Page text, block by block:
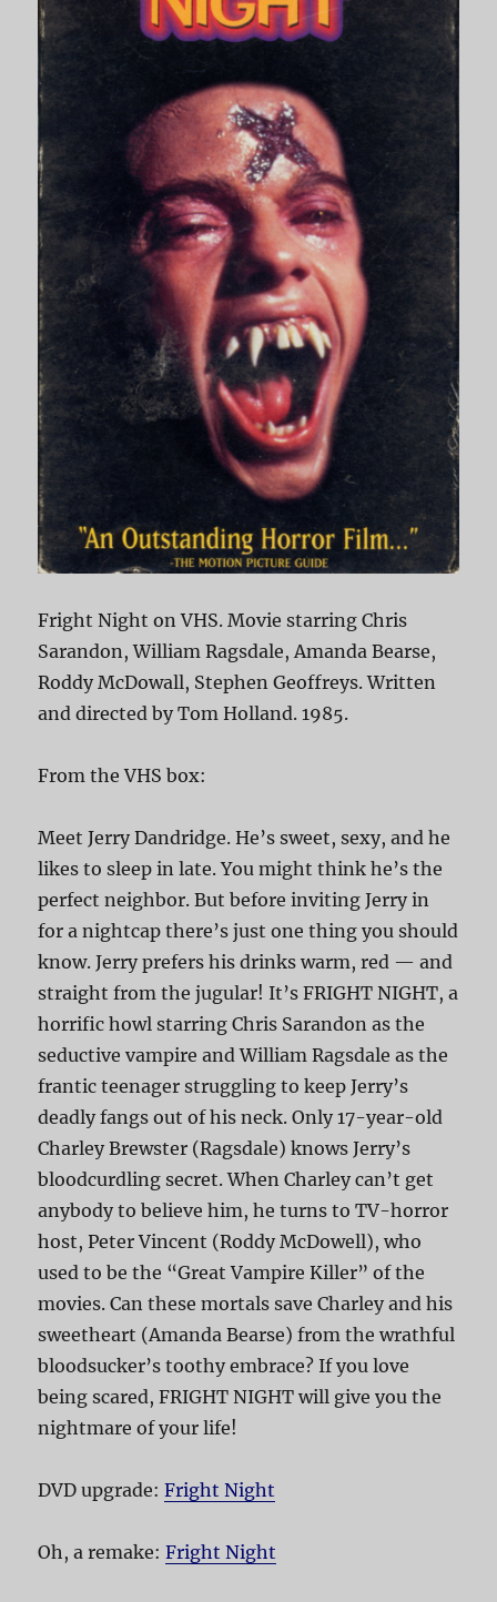
Fright Night on VHS. Movie starring Chris
Sarandon, William Ragsdale, Amanda Bearse,
Roddy McDowall, Stephen Geoffreys. Written
and directed by Tom Holland. 1985.
From the VHS box:
Meet Jerry Dandridge. He’s sweet, sexy, and he
likes to sleep in late. You might think he’s the
perfect neighbor. But before inviting Jerry in
for a nightcap there’s just one thing you should
know. Jerry prefers his drinks warm, red — and
straight from the jugular! It’s FRIGHT NIGHT, a
horrific howl starring Chris Sarandon as the
seductive vampire and William Ragsdale as the
frantic teenager struggling to keep Jerry’s
deadly fangs out of his neck. Only 17-year-old
Charley Brewster (Ragsdale) knows Jerry’s
bloodcurdling secret. When Charley can’t get
anybody to believe him, he turns to TV-horror
host, Peter Vincent (Roddy McDowell), who
used to be the “Great Vampire Killer” of the
movies. Can these mortals save Charley and his
sweetheart (Amanda Bearse) from the wrathful
bloodsucker’s toothy embrace? If you love
being scared, FRIGHT NIGHT will give you the
nightmare of your life!
DVD upgrade:Fright Night
Oh, a remake:Fright Night